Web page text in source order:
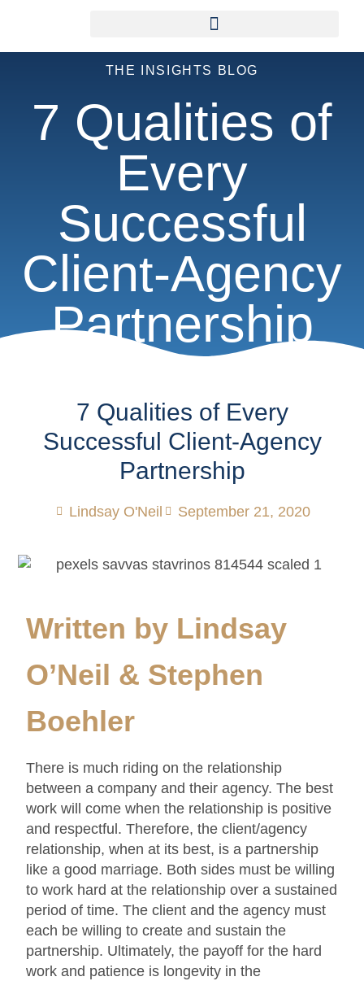
THE INSIGHTS BLOG
7 Qualities of
Every
Successful
Client-Agency
Partnership
7 Qualities of Every
Successful Client-Agency
Partnership
Lindsay O'Neil September 21, 2020
Written by Lindsay
O’Neil & Stephen
Boehler
There is much riding on the relationship
between a company and their agency. The best
work will come when the relationship is positive
and respectful. Therefore, the client/agency
relationship, when at its best, is a partnership
like a good marriage. Both sides must be willing
to work hard at the relationship over a sustained
period of time. The client and the agency must
each be willing to create and sustain the
partnership. Ultimately, the payoff for the hard
work and patience is longevity in the